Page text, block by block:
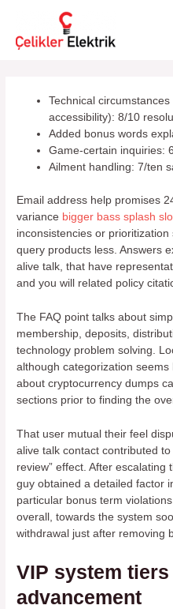
Technical
accessibility): 8/10
Added bonus words
Game-certain inquiries:
Ailment handling: 7/ten
Email address help promises
variance bigger bass splash
inconsistencies or
query products less. Answers
alive talk, that have
and you will related policy
The FAQ point talks about
membership, deposits,
technology problem solving.
although categorization
about cryptocurrency dumps
sections prior to finding the
That user mutual their feel
alive talk contact contributed
review” effect. After
guy obtained a detailed factor
particular bonus term
overall, towards the system
withdrawal just after removing
VIP system
advancement